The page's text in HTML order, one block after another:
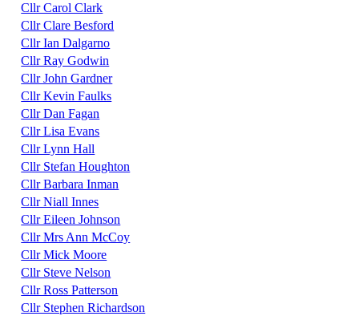
Cllr Carol Clark
Cllr Clare Besford
Cllr Ian Dalgarno
Cllr Ray Godwin
Cllr John Gardner
Cllr Kevin Faulks
Cllr Dan Fagan
Cllr Lisa Evans
Cllr Lynn Hall
Cllr Stefan Houghton
Cllr Barbara Inman
Cllr Niall Innes
Cllr Eileen Johnson
Cllr Mrs Ann McCoy
Cllr Mick Moore
Cllr Steve Nelson
Cllr Ross Patterson
Cllr Stephen Richardson